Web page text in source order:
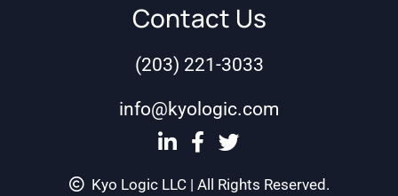
Contact Us
(203) 221-3033
info@kyologic.com
Kyo Logic LLC | All Rights Reserved.